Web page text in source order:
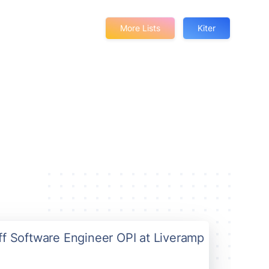
More Lists Kiter
Software Engineer OPI at Liveramp